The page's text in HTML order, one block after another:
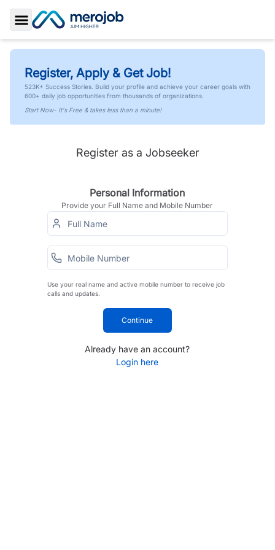
Toggle Sidebar
Register, Apply & Get Job!
523K+ Success Stories. Build your profile and achieve your career goals with
600+ daily job opportunities from thousands of organizations.
Start Now- It's Free & takes less than a minute!
Register as a Jobseeker
Personal Information
Provide your Full Name and Mobile Number
Use your real name and active mobile number to receive job
calls and updates.
Continue
Already have an account?
Login here